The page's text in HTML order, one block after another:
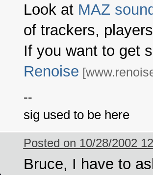
Look at MAZ
of trackers,
If you want to get
Renoise
--
sig used to be here
Posted on 10/28/2002
Bruce, I have to